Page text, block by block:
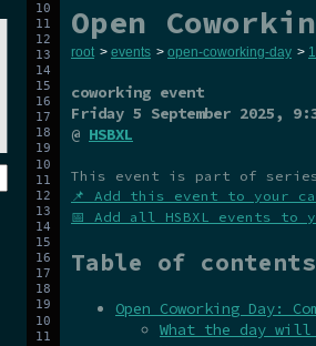
Open
root > events > open-coworking-day >
coworking event
Friday 5 September 2025,
@ HSBXL
This event is part of
📌 Add this event to your
📅 Add all HSBXL events to
Table of contents
Open Coworking Day:
What the day